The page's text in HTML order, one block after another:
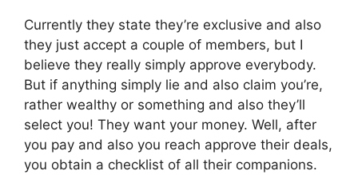
Currently they state they’re exclusive and also
they just accept a couple of members, but I
believe they really simply approve everybody.
But if anything simply lie and also claim you’re,
rather wealthy or something and also they’ll
select you! They want your money. Well, after
you pay and also you reach approve their deals,
you obtain a checklist of all their companions.